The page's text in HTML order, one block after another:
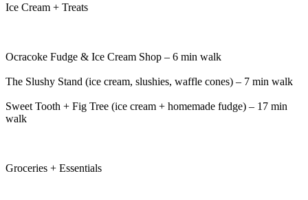
Ice Cream + Treats
Ocracoke Fudge & Ice Cream Shop – 6 min walk
The Slushy Stand (ice cream, slushies, waffle cones) – 7 min walk
Sweet Tooth + Fig Tree (ice cream + homemade fudge) – 17 min
walk
Groceries + Essentials